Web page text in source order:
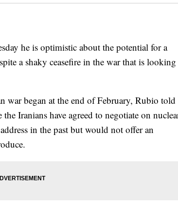
he is optimistic about the potential for a
a shaky ceasefire in the war that is looking
war began at the end of February, Rubio told
Iranians have agreed to negotiate on
in the past but would not offer an